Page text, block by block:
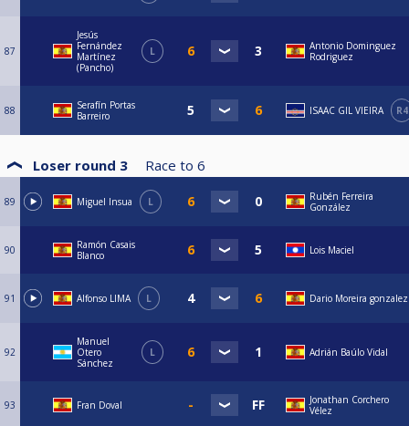
87
Jesús
Fernández
Martínez
(Pancho)
L
Antonio Dominguez
Rodriguez
88
Serafín Portas
Barreiro
ISAAC GIL VIEIRA R4
Loser round 3 Race to 6
89 Miguel Insua L
Rubén Ferreira
González
90
Ramón Casais
Blanco
Lois Maciel
91 Alfonso LIMA L Dario Moreira gonzalez
92
Manuel
Otero
Sánchez
L Adrián Baúlo Vidal
93 Fran Doval
Jonathan Corchero
Vélez